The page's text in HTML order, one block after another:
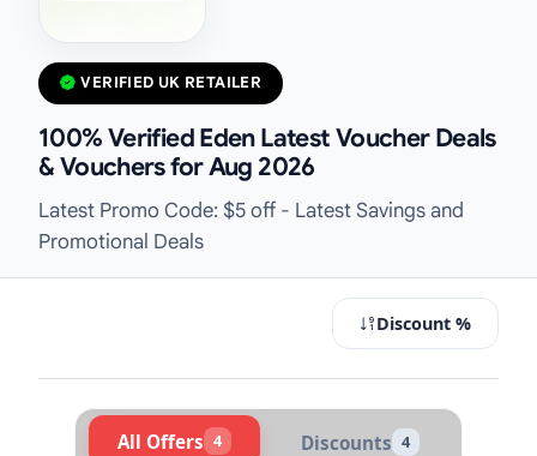
VERIFIED UK RETAILER
100% Verified Eden Latest Voucher Deals
& Vouchers for Aug 2026
Latest Promo Code: $5 off - Latest Savings and
Promotional Deals
Discount %
All Offers 4 Discounts 4